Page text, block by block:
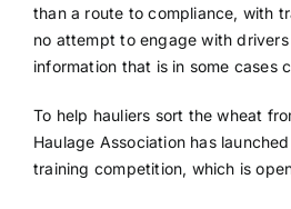
than a route to compliance, with
no attempt to engage with
information that is in some cases
To help hauliers sort the wheat
Haulage Association has
training competition, which is